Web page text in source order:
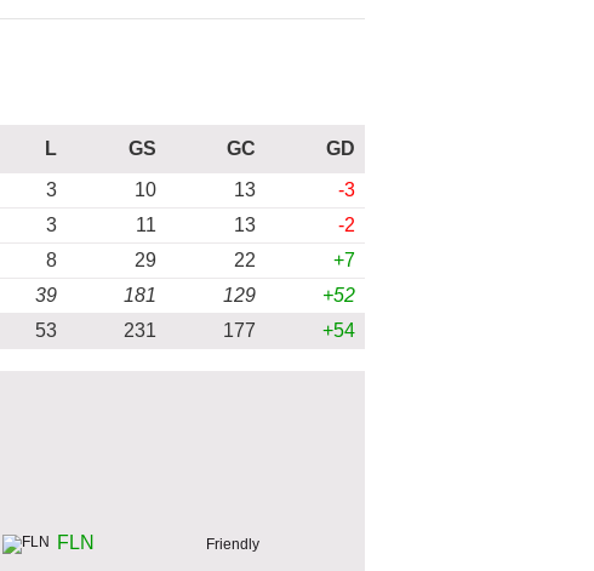
L GS GC
GD
3 10 13
-3
3 11 13
-2
8 29 22
+7
39 181 129
+52
53 231 177 +54
FLN Friendly